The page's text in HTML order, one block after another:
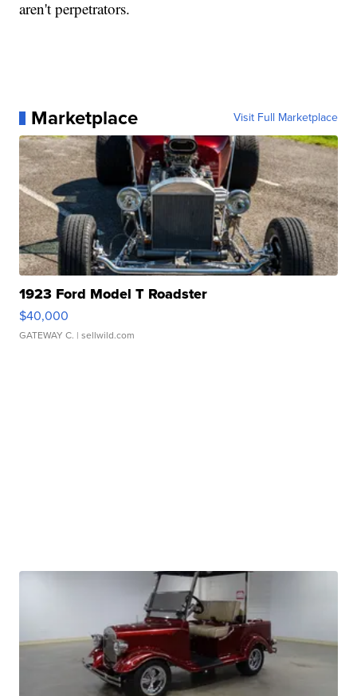
aren't perpetrators.
Marketplace Visit Full Marketplace
1923 Ford Model T Roadster
$40,000
GATEWAY C. | sellwild.com